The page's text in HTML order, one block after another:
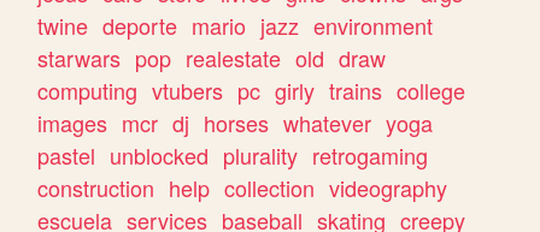
twine deporte mario jazz environment
starwars pop realestate old draw
computing vtubers pc girly trains college
images mcr dj horses whatever yoga
pastel unblocked plurality retrogaming
construction help collection videography
escuela services baseball skating creepy